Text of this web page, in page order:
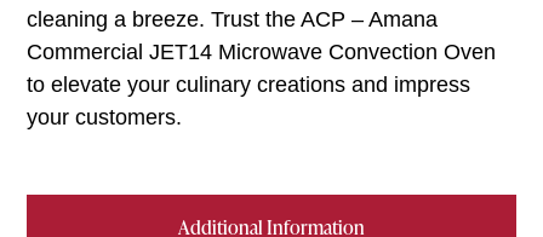
Additional Information
cleaning a breeze. Trust the ACP – Amana
Commercial JET14 Microwave Convection Oven
to elevate your culinary creations and impress
your customers.